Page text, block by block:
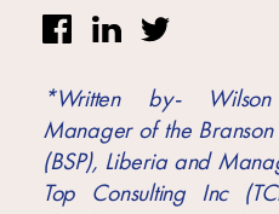
Research
IGNITE Istanbul
*Written by-
Manager of the
(BSP), Liberia and
Top Consulting Inc